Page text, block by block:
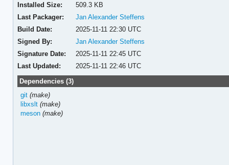
Installed Size:
509.3 KB
Last Packager:
Jan Alexander Steffens
Build Date:
2025-11-11 22:30 UTC
Signed By:
Jan Alexander Steffens
Signature Date:
2025-11-11 22:45 UTC
Last Updated:
2025-11-11 22:46 UTC
Dependencies (3)
git (make)
libxslt (make)
meson (make)